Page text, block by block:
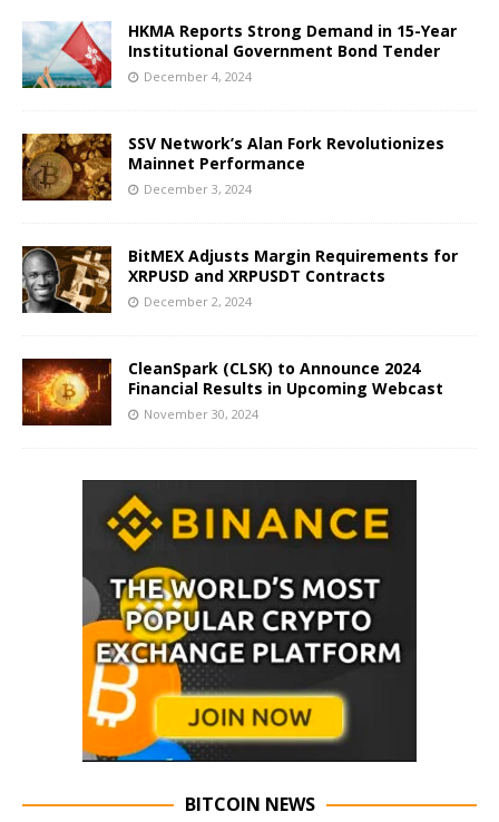
HKMA Reports Strong Demand in 15-Year
Institutional Government Bond Tender
December 4, 2024
SSV Network’s Alan Fork Revolutionizes
Mainnet Performance
December 3, 2024
BitMEX Adjusts Margin Requirements for
XRPUSD and XRPUSDT Contracts
December 2, 2024
CleanSpark (CLSK) to Announce 2024
Financial Results in Upcoming Webcast
November 30, 2024
BITCOIN NEWS